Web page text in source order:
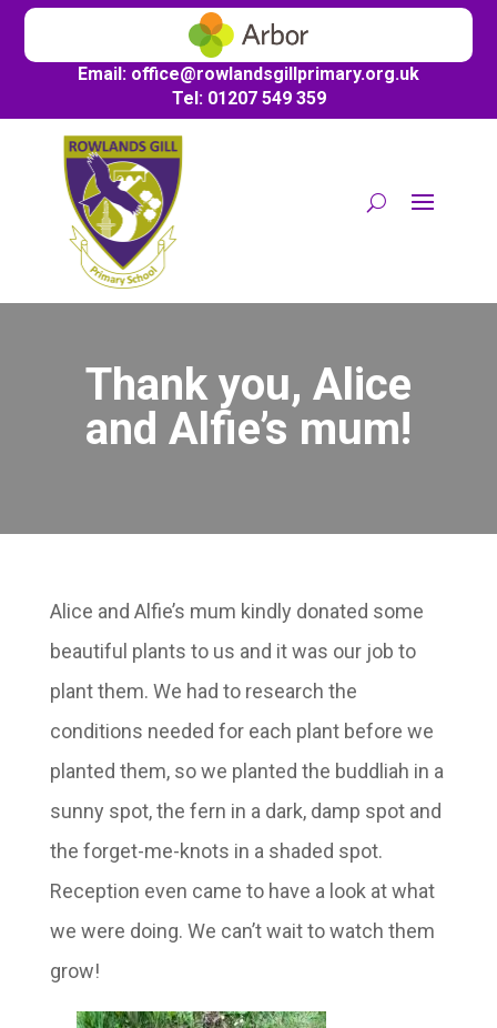
Email: office@rowlandsgillprimary.org.uk
Tel: 01207 549 359
Thank you, Alice
and Alfie’s mum!
Alice and Alfie’s mum kindly donated some
beautiful plants to us and it was our job to
plant them. We had to research the
conditions needed for each plant before we
planted them, so we planted the buddliah in a
sunny spot, the fern in a dark, damp spot and
the forget-me-knots in a shaded spot.
Reception even came to have a look at what
we were doing. We can’t wait to watch them
grow!